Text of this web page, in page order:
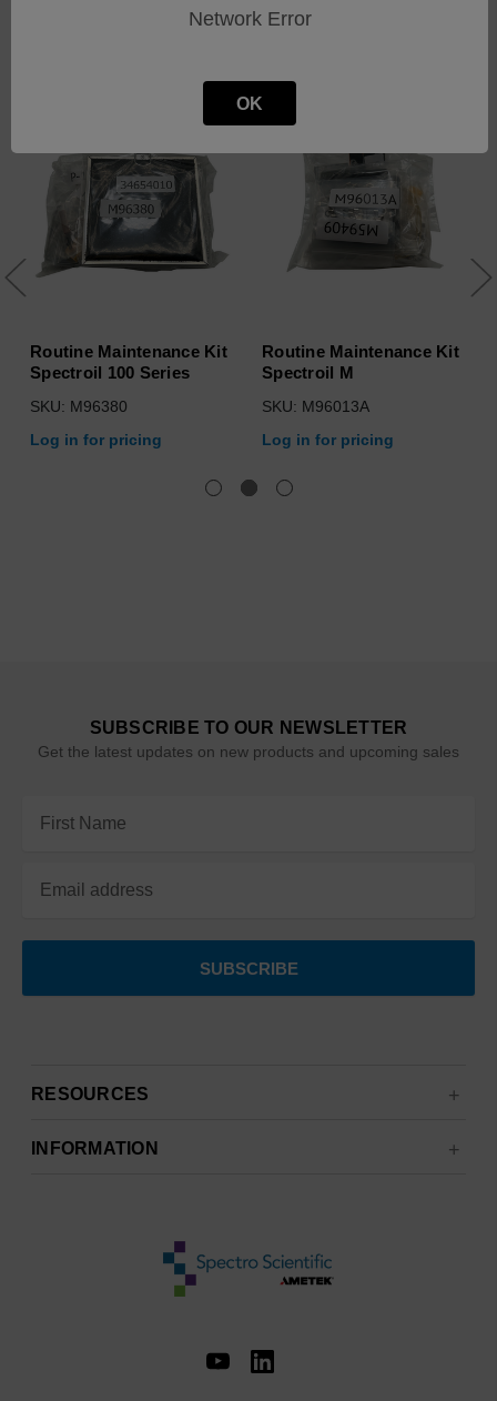
Routine Maintenance Kit
Spectroil 100 Series
SKU: M96380
Log in for pricing
Routine Maintenance Kit
Spectroil M
SKU: M96013A
Log in for pricing
SUBSCRIBE TO OUR NEWSLETTER
Get the latest updates on new products and upcoming sales
Address
RESOURCES
INFORMATION
Network Error
OK